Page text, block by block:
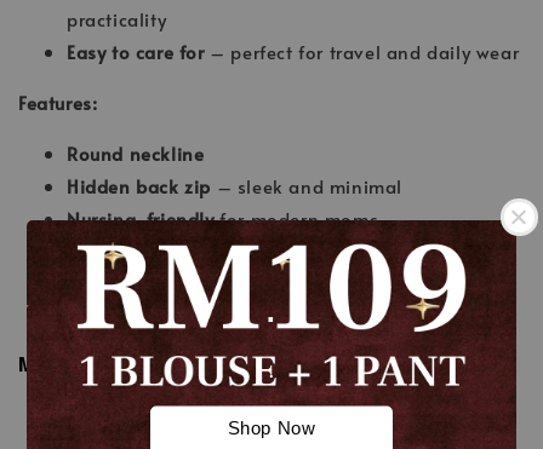
.
.
Shop Now
practicality
Easy to care for– perfect for travel and daily wear
Features:
Round neckline
Hidden back zip – sleek and minimal
Nursing-friendlyfor modern moms
Half-belt design
adds a chic, tailored touch
Wudhu’-friendly sleeves
A-cut skirt
– flattering and feminine
MEASUREMENT